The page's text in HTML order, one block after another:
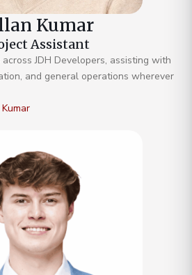
Kumar
Assistant
JDH Developers, assisting with
and general operations wherever